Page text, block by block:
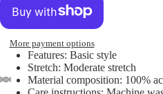
More payment options
Features: Basic style
Stretch: Moderate stretch
Material composition: 100%